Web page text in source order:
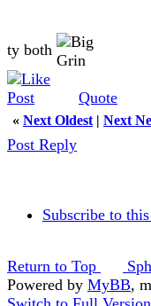
ty both
Quote
« Next Oldest | Next
Post Reply
Subscribe to
Return to Top
Powered by MyBB,